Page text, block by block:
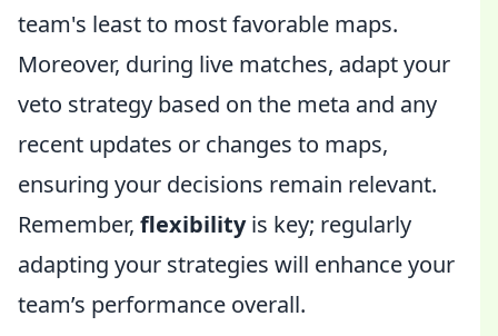
team's least to most favorable maps.
Moreover, during live matches, adapt your
veto strategy based on the meta and any
recent updates or changes to maps,
ensuring your decisions remain relevant.
Remember, flexibilityis key; regularly
adapting your strategies will enhance your
team’s performance overall.